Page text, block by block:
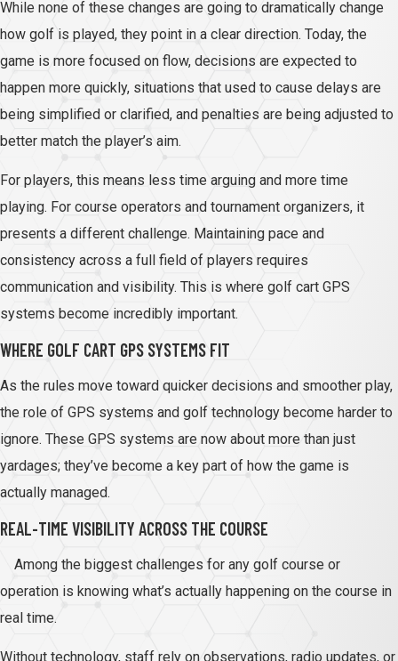
While none of these changes are going to dramatically change
how golf is played, they point in a clear direction. Today, the
game is more focused on flow, decisions are expected to
happen more quickly, situations that used to cause delays are
being simplified or clarified, and penalties are being adjusted to
better match the player’s aim.
For players, this means less time arguing and more time
playing. For course operators and tournament organizers, it
presents a different challenge. Maintaining pace and
consistency across a full field of players requires
communication and visibility. This is where golf cart GPS
systems become incredibly important.
WHERE GOLF CART GPS SYSTEMS FIT
As the rules move toward quicker decisions and smoother play,
the role of GPS systems and golf technology become harder to
ignore. These GPS systems are now about more than just
yardages; they’ve become a key part of how the game is
actually managed.
REAL-TIME VISIBILITY ACROSS THE COURSE
Among the biggest challenges for any golf course or
operation is knowing what’s actually happening on the course in
real time.
Without technology, staff rely on observations, radio updates, or